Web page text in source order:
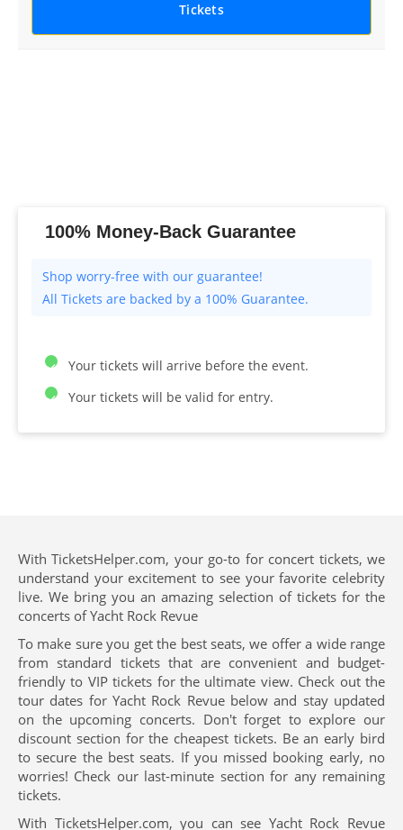
Tickets
100% Money-Back Guarantee
All Tickets are backed by a 100% Guarantee.
Your tickets will arrive before the event.
Your tickets will be valid for entry.
With TicketsHelper.com, your go-to for concert tickets, we
understand your excitement to see your favorite celebrity
live. We bring you an amazing selection of tickets for the
concerts of Yacht Rock Revue
To make sure you get the best seats, we offer a wide range
from standard tickets that are convenient and budget-
friendly to VIP tickets for the ultimate view. Check out the
tour dates for Yacht Rock Revue below and stay updated
on the upcoming concerts. Don't forget to explore our
discount section for the cheapest tickets. Be an early bird
to secure the best seats. If you missed booking early, no
worries! Check our last-minute section for any remaining
tickets.
With TicketsHelper.com, you can see Yacht Rock Revue